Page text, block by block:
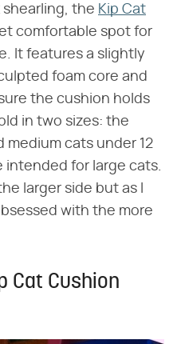
shearling, the Kip Cat
comfortable spot for
It features a slightly
foam core and
the cushion holds
in two sizes: the
medium cats under 12
intended for large cats.
larger side but as I
with the more
Cat Cushion